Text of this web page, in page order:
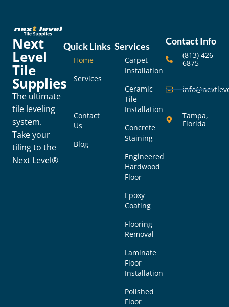
Next
Level
Tile
Supplies
The ultimate
tile leveling
system.
Take your
tiling to the
Next Level®
Quick Links
Home
Services
Contact
Us
Blog
Services
Carpet
Installation
Ceramic
Tile
Installation
Concrete
Staining
Engineered
Hardwood
Floor
Epoxy
Coating
Flooring
Removal
Laminate
Floor
Installation
Polished
Floor
Contact Info
(813) 426-
6875
Tampa,
Florida